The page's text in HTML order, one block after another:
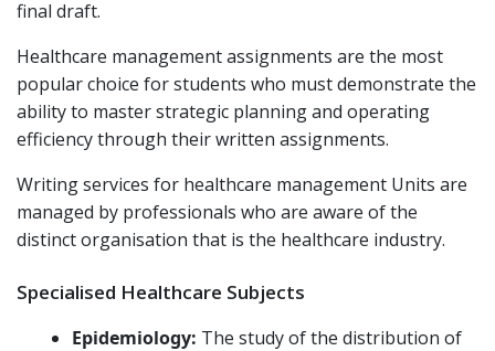
final draft.
Healthcare management assignments are the most
popular choice for students who must demonstrate the
ability to master strategic planning and operating
efficiency through their written assignments.
Writing services for healthcare management Units are
managed by professionals who are aware of the
distinct organisation that is the healthcare industry.
Specialised Healthcare Subjects
Epidemiology: The study of the distribution of